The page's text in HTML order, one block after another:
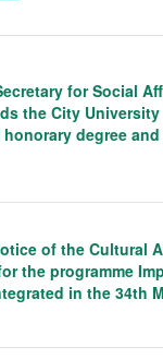
for Social
the City
degree
of the Cultural
the programme
in the 34th